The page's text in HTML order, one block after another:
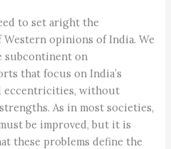
to set aright the
opinions of India. We
subcontinent on
that focus on India’s
eccentricities, without
As in most societies,
be improved, but it is
these problems define the